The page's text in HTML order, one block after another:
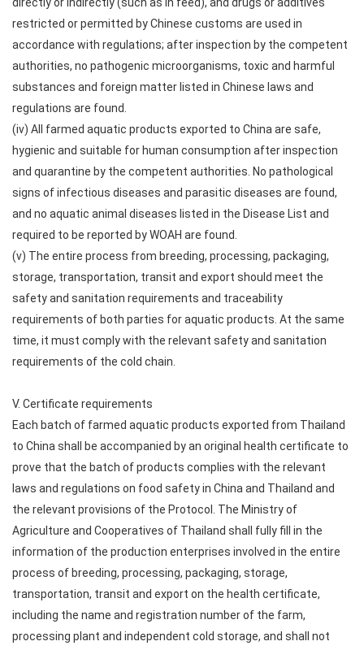
restricted or permitted by Chinese customs are used in
accordance with regulations; after inspection by the competent
authorities, no pathogenic microorganisms, toxic and harmful
substances and foreign matter listed in Chinese laws and
regulations are found.
(iv) All farmed aquatic products exported to China are safe,
hygienic and suitable for human consumption after inspection
and quarantine by the competent authorities. No pathological
signs of infectious diseases and parasitic diseases are found,
and no aquatic animal diseases listed in the Disease List and
required to be reported by WOAH are found.
(v) The entire process from breeding, processing, packaging,
storage, transportation, transit and export should meet the
safety and sanitation requirements and traceability
requirements of both parties for aquatic products. At the same
time, it must comply with the relevant safety and sanitation
requirements of the cold chain.
V. Certificate requirements
Each batch of farmed aquatic products exported from Thailand
to China shall be accompanied by an original health certificate to
prove that the batch of products complies with the relevant
laws and regulations on food safety in China and Thailand and
the relevant provisions of the Protocol. The Ministry of
Agriculture and Cooperatives of Thailand shall fully fill in the
information of the production enterprises involved in the entire
process of breeding, processing, packaging, storage,
transportation, transit and export on the health certificate,
including the name and registration number of the farm,
processing plant and independent cold storage, and shall not